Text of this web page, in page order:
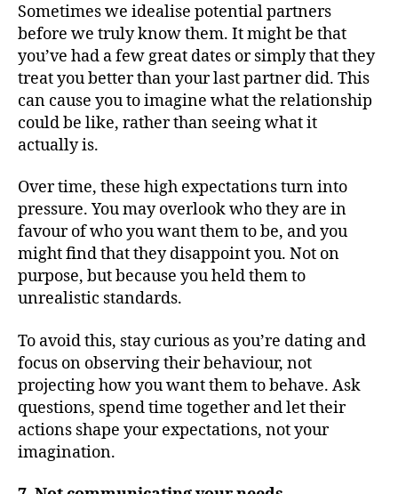
Sometimes we idealise potential partners
before we truly know them. It might be that
you’ve had a few great dates or simply that they
treat you better than your last partner did. This
can cause you to imagine what the relationship
could be like, rather than seeing what it
actually is.
Over time, these high expectations turn into
pressure. You may overlook who they are in
favour of who you want them to be, and you
might find that they disappoint you. Not on
purpose, but because you held them to
unrealistic standards.
To avoid this, stay curious as you’re dating and
focus on observing their behaviour, not
projecting how you want them to behave. Ask
questions, spend time together and let their
actions shape your expectations, not your
imagination.